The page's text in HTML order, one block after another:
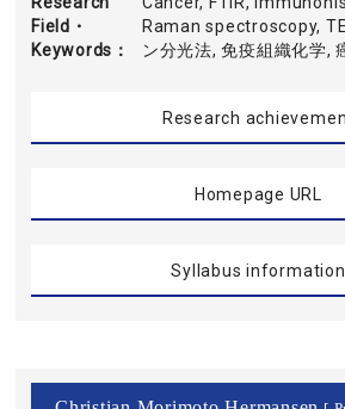
Field・
Keywords
Raman spectroscopy,
ン分光法, 免疫組織化学,
Research
Homepage URL
Syllabus information